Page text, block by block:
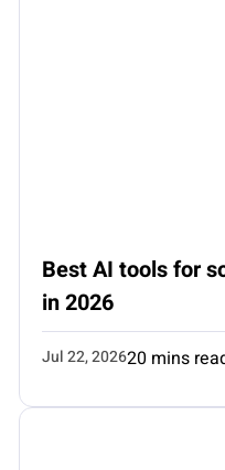
Best AI tools for
in 2026
Jul 22, 202620 mins